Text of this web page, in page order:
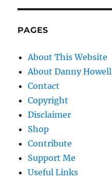
PAGES
About This Website
About Danny Howell
Contact
Copyright
Disclaimer
Shop
Contribute
Support Me
Useful Links